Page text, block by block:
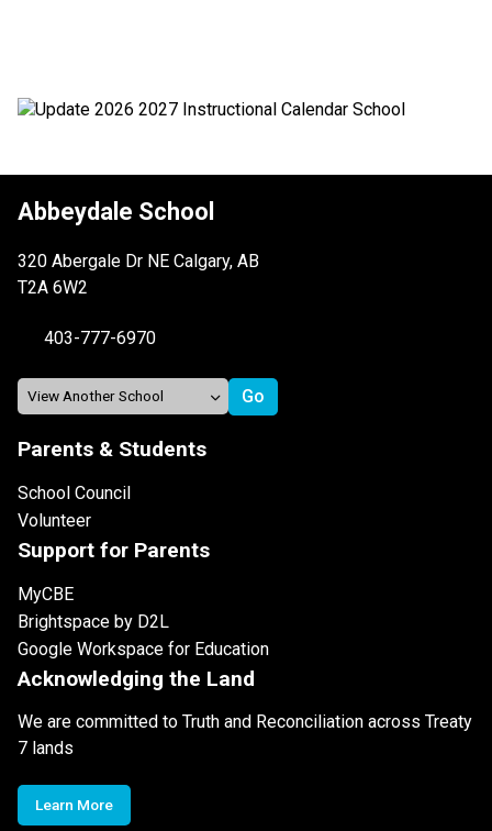
Abbeydale School
320 Abergale Dr NE Calgary, AB
T2A 6W2
403-777-6970
Parents & Students
School Council
Volunteer
Support for Parents
MyCBE
Brightspace by D2L
Google Workspace for Education
Acknowledging the Land
We are committed to Truth and Reconciliation across Treaty
7 lands
Learn More